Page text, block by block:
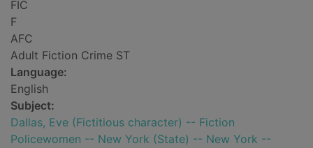
FIC
F
AFC
Adult Fiction Crime ST
Language:
English
Subject:
Dallas, Eve (Fictitious character) -- Fiction
Policewomen -- New York (State) -- New York --